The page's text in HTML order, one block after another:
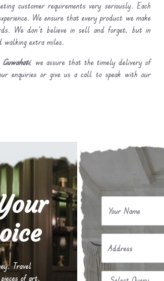
customer requirements very seriously. Each
We ensure that every product we make
We don’t believe in sell and forget, but in
walking extra miles.
, we assure that the timely delivery of
enquiries or give us a call to speak with our
Travel
of art.
Your Name
Address